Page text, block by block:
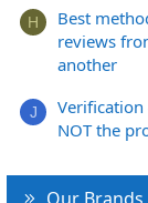
H
Best
reviews
another
J
Verification
NOT the